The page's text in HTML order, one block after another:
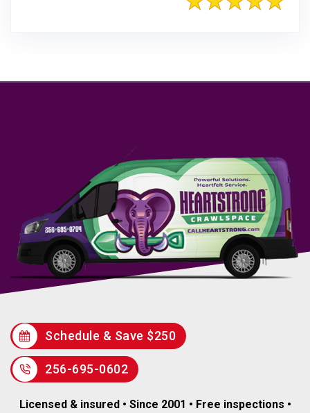
Schedule & Save $250
256-695-0602
Licensed & insured • Since 2001 • Free inspections •